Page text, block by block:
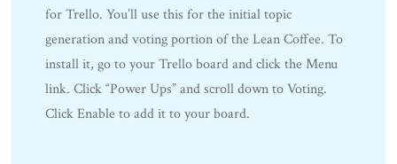
for Trello. You’ll use this for the initial topic
generation and voting portion of the Lean Coffee. To
install it, go to your Trello board and click the Menu
link. Click “Power Ups” and scroll down to Voting.
Click Enable to add it to your board.